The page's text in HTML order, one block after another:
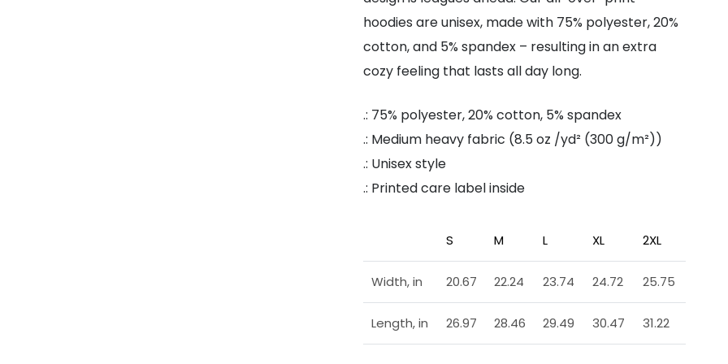
hoodies are unisex, made with 75% polyester, 20%
cotton, and 5% spandex – resulting in an extra
cozy feeling that lasts all day long.
.: 75% polyester, 20% cotton, 5% spandex
.: Medium heavy fabric (8.5 oz /yd² (300 g/m²))
.: Unisex style
.: Printed care label inside
S M L XL 2XL
Width, in 20.67 22.24 23.74 24.72 25.75
Length, in 26.97 28.46 29.49 30.47 31.22